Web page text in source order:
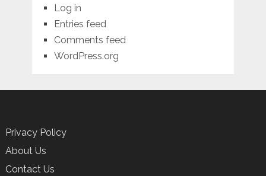
Log in
Entries feed
Comments feed
WordPress.org
Privacy Policy
About Us
Contact Us